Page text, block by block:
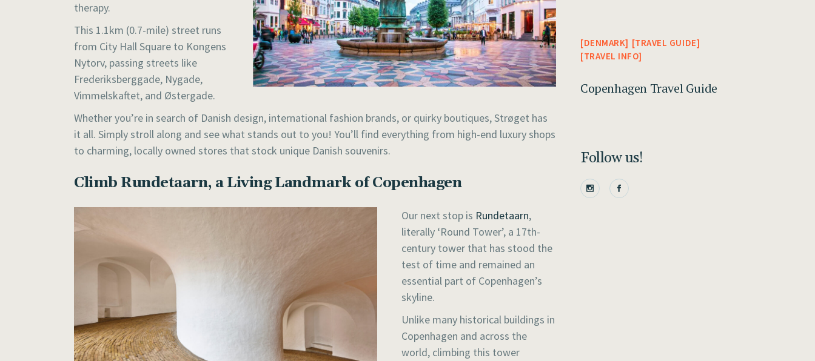
therapy.
This 1.1km (0.7-mile) street runs
from City Hall Square to Kongens
Nytorv, passing streets like
Frederiksberggade, Nygade,
Vimmelskaftet, and Østergade.
Whether you’re in search of Danish design, international fashion brands, or quirky boutiques, Strøget has
it all. Simply stroll along and see what stands out to you! You’ll find everything from high-end luxury shops
to charming, locally owned stores that stock unique Danish souvenirs.
Climb Rundetaarn, a Living Landmark of Copenhagen
Our next stop is Rundetaarn,
literally ‘Round Tower’, a 17th-
century tower that has stood the
test of time and remained an
essential part of Copenhagen’s
skyline.
Unlike many historical buildings in
Copenhagen and across the
world, climbing this tower
DENMARK
TRAVEL GUIDE
TRAVEL INFO
Copenhagen Travel Guide
Follow us!